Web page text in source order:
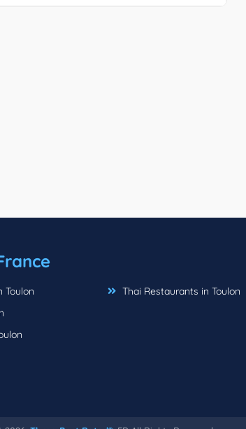
Toulon
Thai Restaurants in Toulon